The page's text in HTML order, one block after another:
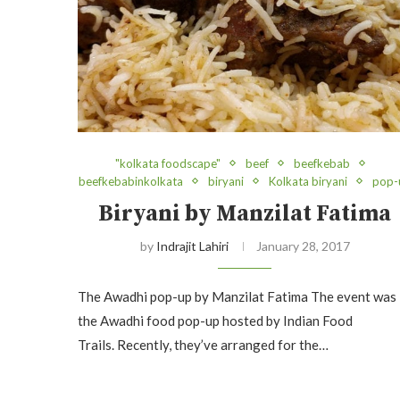
"kolkata foodscape" beef
beefkebab
beefkebabinkolkata
biryani Kolkata biryani pop-
Biryani by Manzilat Fatima
by Indrajit Lahiri January 28, 2017
The Awadhi pop-up by Manzilat Fatima The event was
the Awadhi food pop-up hosted by Indian Food
Trails. Recently, they’ve arranged for the…